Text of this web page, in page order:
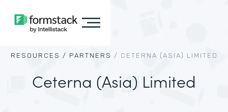
RESOURCES / PARTNERS / CETERNA (ASIA) LIMITED
Ceterna (Asia) Limited